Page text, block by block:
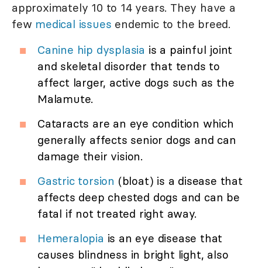
approximately 10 to 14 years. They have a
few medical issues endemic to the breed.
Canine hip dysplasia is a painful joint
and skeletal disorder that tends to
affect larger, active dogs such as the
Malamute.
Cataracts are an eye condition which
generally affects senior dogs and can
damage their vision.
Gastric torsion (bloat) is a disease that
affects deep chested dogs and can be
fatal if not treated right away.
Hemeralopia is an eye disease that
causes blindness in bright light, also